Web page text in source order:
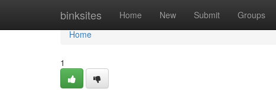
binksites Home New Submit Groups
Home
Home
1